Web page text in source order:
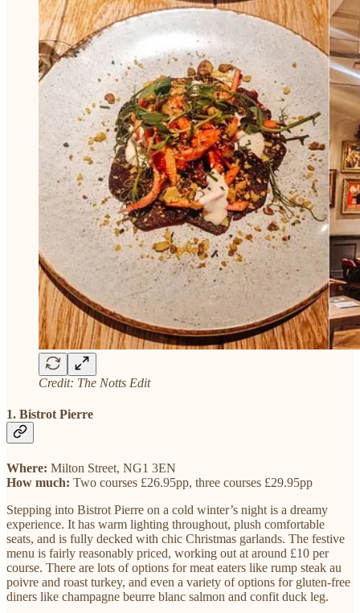
Credit: The Notts Edit
1. Bistrot Pierre
Where: Milton Street, NG1 3EN
How much: Two courses £26.95pp, three courses £29.95pp
Stepping into Bistrot Pierre on a cold winter’s night is a dreamy
experience. It has warm lighting throughout, plush comfortable
seats, and is fully decked with chic Christmas garlands. The festive
menu is fairly reasonably priced, working out at around £10 per
course. There are lots of options for meat eaters like rump steak au
poivre and roast turkey, and even a variety of options for gluten-free
diners like champagne beurre blanc salmon and confit duck leg.